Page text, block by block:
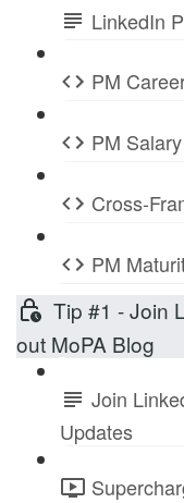
LinkedIn
PM
PM
Cross-
PM
Tip #1 - Join
out MoPA Blog
Join
Updates